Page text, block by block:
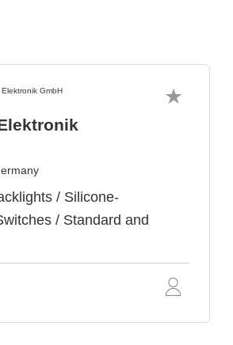
/ Silicone-
/ Standard and